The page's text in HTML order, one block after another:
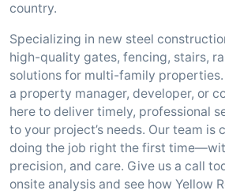
country.
Specializing in new steel
high-quality gates, fencing, stairs,
solutions for multi-family
a property manager, developer, or
here to deliver timely, professional
to your project’s needs. Our team is
doing the job right the first
precision, and care. Give us a call
onsite analysis and see how Yellow